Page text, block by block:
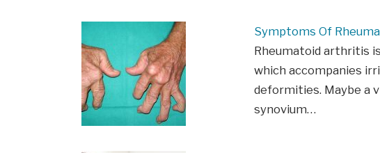
Symptoms Of
Rheumatoid arthritis
which accompanies
deformities. Maybe a
synovium…